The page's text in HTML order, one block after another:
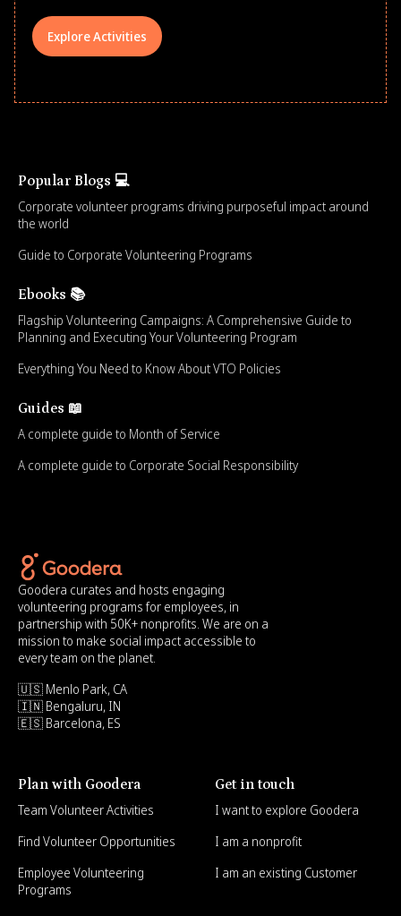
Explore Activities
Popular Blogs 💻
Corporate volunteer programs driving purposeful impact around
the world
Guide to Corporate Volunteering Programs
Ebooks 📚
Flagship Volunteering Campaigns: A Comprehensive Guide to
Planning and Executing Your Volunteering Program
Everything You Need to Know About VTO Policies
Guides 📖
A complete guide to Month of Service
A complete guide to Corporate Social Responsibility
Goodera curates and hosts engaging
volunteering programs for employees, in
partnership with 50K+ nonprofits. We are on a
mission to make social impact accessible to
every team on the planet.
🇺🇸 Menlo Park, CA
🇮🇳 Bengaluru, IN
🇪🇸 Barcelona, ES
Plan with Goodera
Team Volunteer Activities
Find Volunteer Opportunities
Employee Volunteering
Programs
Get in touch
I want to explore Goodera
I am a nonprofit
I am an existing Customer